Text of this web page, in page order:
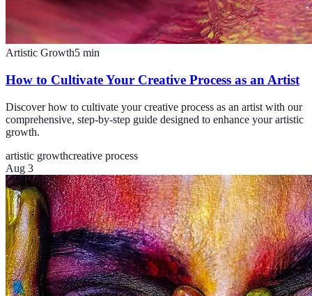
Artistic Growth5 min
How to Cultivate Your Creative Process as an Artist
Discover how to cultivate your creative process as an artist with our
comprehensive, step-by-step guide designed to enhance your artistic
growth.
artistic growthcreative process
Aug 3